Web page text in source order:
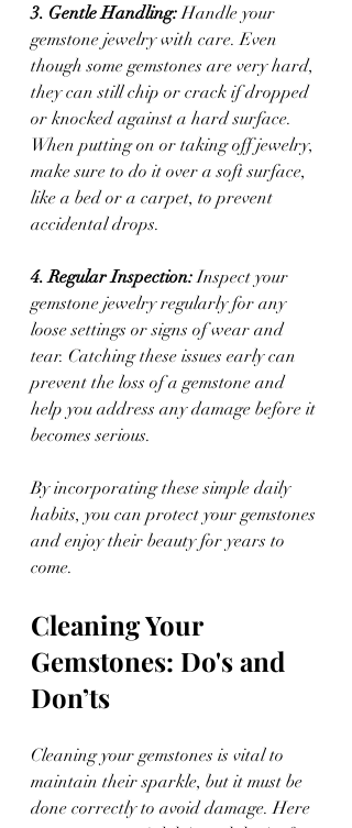
3. Gentle Handling: Handle your
gemstone jewelry with care. Even
though some gemstones are very hard,
they can still chip or crack if dropped
or knocked against a hard surface.
When putting on or taking off jewelry,
make sure to do it over a soft surface,
like a bed or a carpet, to prevent
accidental drops.
4. Regular Inspection: Inspect your
gemstone jewelry regularly for any
loose settings or signs of wear and
tear. Catching these issues early can
prevent the loss of a gemstone and
help you address any damage before it
becomes serious.
By incorporating these simple daily
habits, you can protect your gemstones
and enjoy their beauty for years to
come.
Cleaning Your
Gemstones: Do's and
Don’ts
Cleaning your gemstones is vital to
maintain their sparkle, but it must be
done correctly to avoid damage. Here